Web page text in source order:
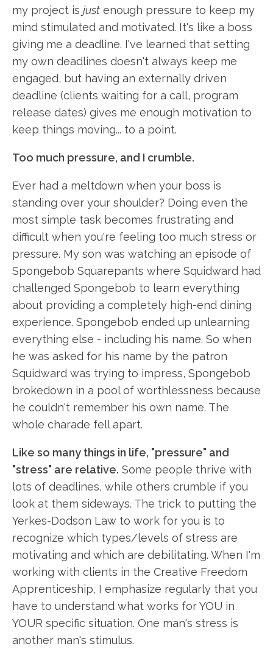
my project is just enough pressure to keep my
mind stimulated and motivated. It's like a boss
giving me a deadline. I've learned that setting
my own deadlines doesn't always keep me
engaged, but having an externally driven
deadline (clients waiting for a call, program
release dates) gives me enough motivation to
keep things moving... to a point.
Too much pressure, and I crumble.
Ever had a meltdown when your boss is
standing over your shoulder? Doing even the
most simple task becomes frustrating and
difficult when you're feeling too much stress or
pressure. My son was watching an episode of
Spongebob Squarepants where Squidward had
challenged Spongebob to learn everything
about providing a completely high-end dining
experience. Spongebob ended up unlearning
everything else - including his name. So when
he was asked for his name by the patron
Squidward was trying to impress, Spongebob
brokedown in a pool of worthlessness because
he couldn't remember his own name. The
whole charade fell apart.
Like so many things in life, "pressure" and
"stress" are relative. Some people thrive with
lots of deadlines, while others crumble if you
look at them sideways. The trick to putting the
Yerkes-Dodson Law to work for you is to
recognize which types/levels of stress are
motivating and which are debilitating. When I'm
working with clients in the Creative Freedom
Apprenticeship, I emphasize regularly that you
have to understand what works for YOU in
YOUR specific situation. One man's stress is
another man's stimulus.